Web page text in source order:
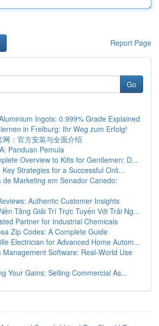
Report Page
Go
Ingots: 0.999% Grade Explained
in Freiburg: Ihr Weg zum Erfolg!
网：官方安装与全面介绍
Panduan Pemula
Overview to Kilts for Gentlemen: D...
Strategies for a Successful Onli...
de Marketing em Senador Canedo:
Authentic Customer Insights
Tảng Giải Trí Trực Tuyến Với Trải Ng...
Partner for Industrial Chemicals
Zip Codes: A Complete Guide
Electrician for Advanced Home Autom...
Management Software: Real-World Use
Your Gains: Selling Commercial As...